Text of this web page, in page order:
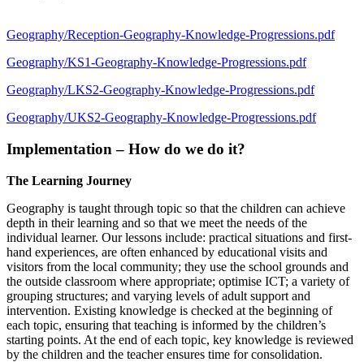
Geography/Reception-Geography-Knowledge-Progressions.pdf
Geography/KS1-Geography-Knowledge-Progressions.pdf
Geography/LKS2-Geography-Knowledge-Progressions.pdf
Geography/UKS2-Geography-Knowledge-Progressions.pdf
Implementation – How do we do it?
The Learning Journey
Geography is taught through topic so that the children can achieve
depth in their learning and so that we meet the needs of the
individual learner. Our lessons include: practical situations and first-
hand experiences, are often enhanced by educational visits and
visitors from the local community; they use the school grounds and
the outside classroom where appropriate; optimise ICT; a variety of
grouping structures; and varying levels of adult support and
intervention. Existing knowledge is checked at the beginning of
each topic, ensuring that teaching is informed by the children’s
starting points. At the end of each topic, key knowledge is reviewed
by the children and the teacher ensures time for consolidation.